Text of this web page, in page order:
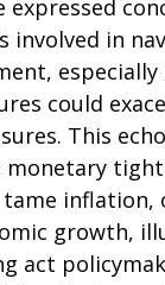
expressed
involved in
especially
could
This
monetary
inflation,
growth,
act